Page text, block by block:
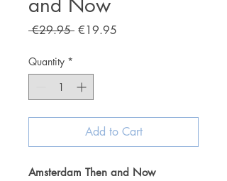
€29.95 Regular
€19.95
Quantity *
Add to Cart
Amsterdam Then and Now